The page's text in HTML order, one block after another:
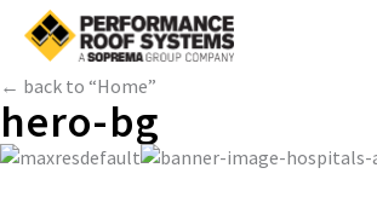
← back to “Home”
hero-bg